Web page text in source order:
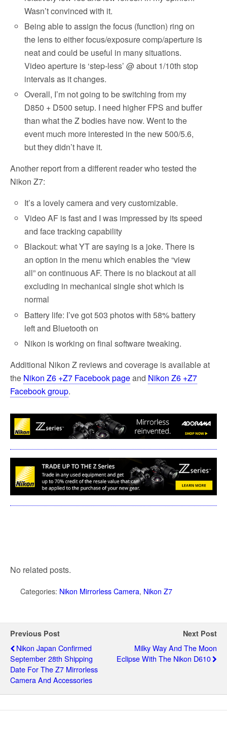
Wasn’t convinced with it.
Being able to assign the focus (function) ring on
the lens to either focus/exposure comp/aperture is
neat and could be useful in many situations.
Video aperture is ‘step-less’ @ about 1/10th stop
intervals as it changes.
Overall, I’m not going to be switching from my
D850 + D500 setup. I need higher FPS and buffer
than what the Z bodies have now. Went to the
event much more interested in the new 500/5.6,
but they didn’t have it.
Another report from a different reader who tested the
Nikon Z7:
It’s a lovely camera and very customizable.
Video AF is fast and I was impressed by its speed
and face tracking capability
Blackout: what YT are saying is a joke. There is
an option in the menu which enables the “view
all” on continuous AF. There is no blackout at all
excluding in mechanical single shot which is
normal
Battery life: I’ve got 503 photos with 58% battery
left and Bluetooth on
Nikon is working on final software tweaking.
Additional Nikon Z reviews and coverage is available at
the Nikon Z6 +Z7 Facebook pageand Nikon Z6 +Z7
Facebook group.
No related posts.
Categories: Nikon Mirrorless Camera, Nikon Z7
Previous Post
Nikon Japan Confirmed
September 28th Shipping
Date For The Z7 Mirrorless
Camera And Accessories
Next Post
Milky Way And The Moon
Eclipse With The Nikon D610